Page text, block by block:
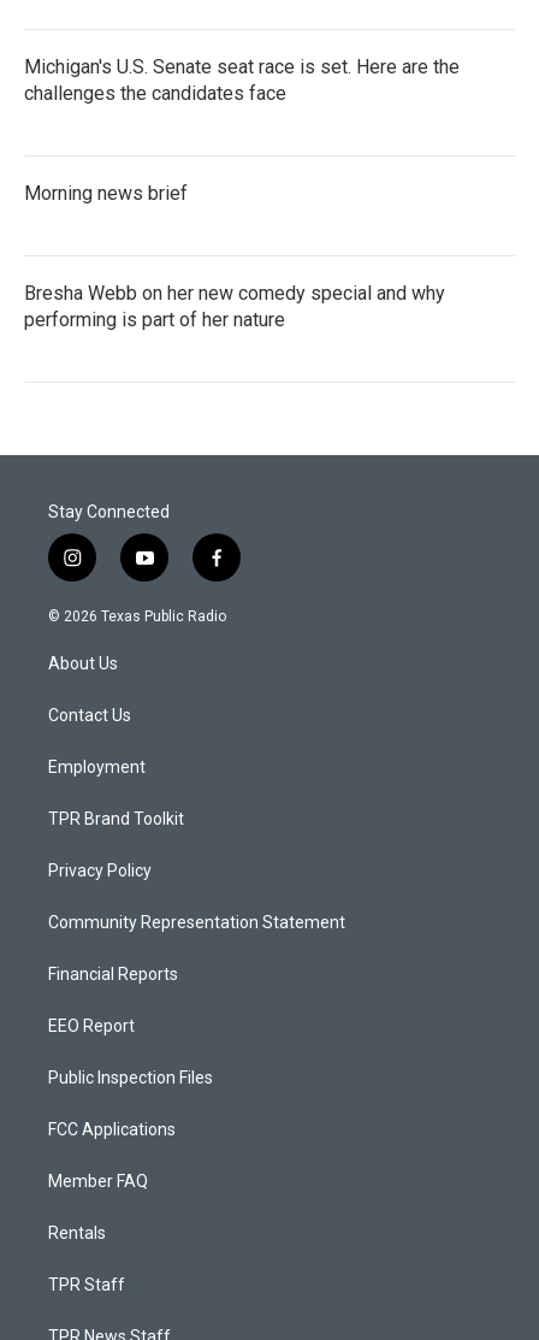
Michigan's U.S. Senate seat race is set. Here are the
challenges the candidates face
Morning news brief
Bresha Webb on her new comedy special and why
performing is part of her nature
Stay Connected
i
n
s
a
g
a
y
o
u
f
a
c
© 2026 Texas Public Radio
About Us
Contact Us
Employment
TPR Brand Toolkit
Privacy Policy
Community Representation Statement
Financial Reports
EEO Report
Public Inspection Files
FCC Applications
Member FAQ
Rentals
TPR Staff